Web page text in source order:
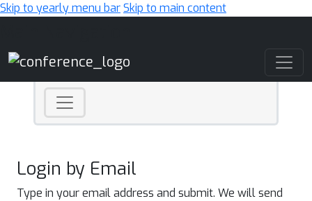
Skip to yearly menu barSkip to main content
Login by Email
Type in your email address and submit. We will send